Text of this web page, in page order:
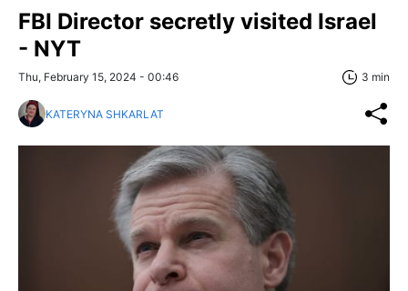
FBI Director secretly visited Israel
- NYT
Thu, February 15, 2024 - 00:46 3 min
KATERYNA SHKARLAT